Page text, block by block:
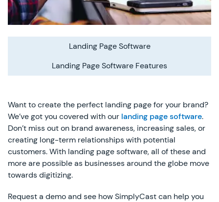
Landing Page Software
Landing Page Software Features
Want to create the perfect landing page for your brand?
We’ve got you covered with our landing page software.
Don’t miss out on brand awareness, increasing sales, or
creating long-term relationships with potential
customers. With landing page software, all of these and
more are possible as businesses around the globe move
towards digitizing.
Request a demo and see how SimplyCast can help you